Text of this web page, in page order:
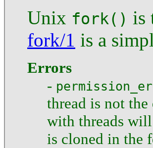
Unix fork() is
fork/1 is a
Errors
-
thread is not
with threads
is cloned in the